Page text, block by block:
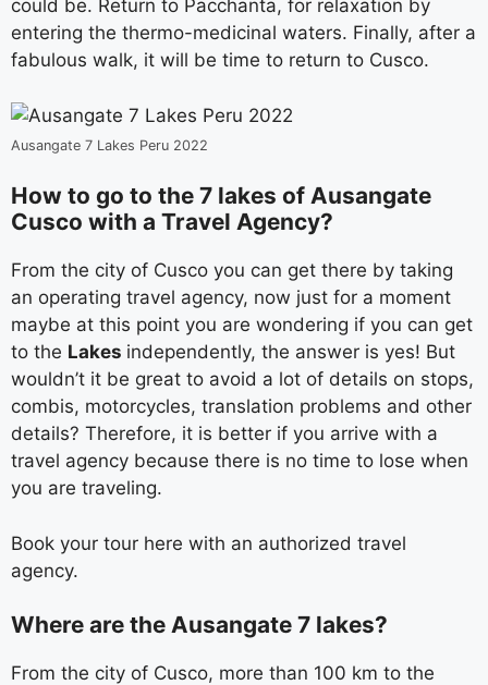
could be. Return to Pacchanta, for relaxation by
entering the thermo-medicinal waters. Finally, after a
fabulous walk, it will be time to return to Cusco.
Ausangate 7 Lakes Peru 2022
How to go to the 7 lakes of Ausangate
Cusco with a Travel Agency?
From the city of Cusco you can get there by taking
an operating travel agency, now just for a moment
maybe at this point you are wondering if you can get
to the Lakes independently, the answer is yes! But
wouldn’t it be great to avoid a lot of details on stops,
combis, motorcycles, translation problems and other
details? Therefore, it is better if you arrive with a
travel agency because there is no time to lose when
you are traveling.
Book your tour here with an authorized travel
agency.
Where are the Ausangate 7 lakes?
From the city of Cusco, more than 100 km to the